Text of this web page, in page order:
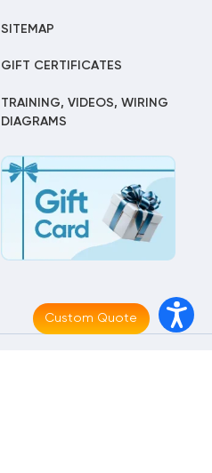
SITEMAP
GIFT CERTIFICATES
TRAINING, VIDEOS, WIRING
DIAGRAMS
Custom Quote